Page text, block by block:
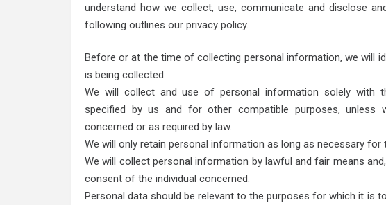
understand how we collect, use, communicate and disclose
following outlines our privacy policy.
Before or at the time of collecting personal information, we will
is being collected.
We will collect and use of personal information solely with
specified by us and for other compatible purposes, unless
concerned or as required by law.
We will only retain personal information as long as necessary
We will collect personal information by lawful and fair means
consent of the individual concerned.
Personal data should be relevant to the purposes for which it is